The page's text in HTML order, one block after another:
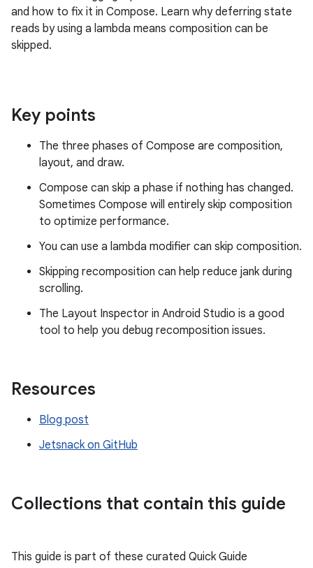
and how to fix it in Compose. Learn why deferring state
reads by using a lambda means composition can be
skipped.
Key points
The three phases of Compose are composition,
layout, and draw.
Compose can skip a phase if nothing has changed.
Sometimes Compose will entirely skip composition
to optimize performance.
You can use a lambda modifier can skip composition.
Skipping recomposition can help reduce jank during
scrolling.
The Layout Inspector in Android Studio is a good
tool to help you debug recomposition issues.
Resources
Blog post
Jetsnack on GitHub
Collections that contain this guide
This guide is part of these curated Quick Guide